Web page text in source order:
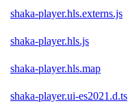
shaka-player.hls.externs.js
shaka-player.hls.js
shaka-player.hls.map
shaka-player.ui-es2021.d.ts